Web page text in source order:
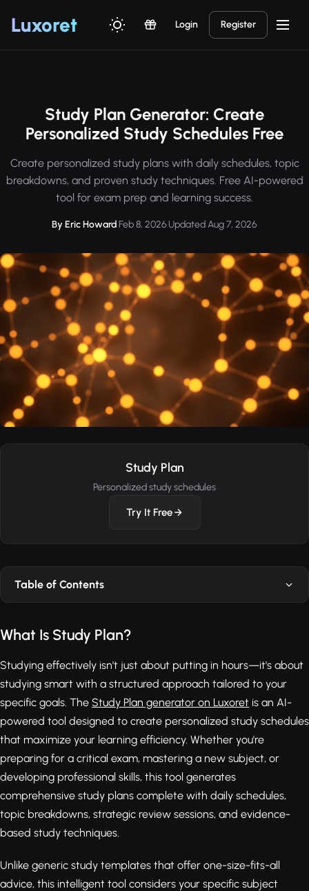
Luxoret Login Register
Study Plan Generator: Create
Personalized Study Schedules Free
Create personalized study plans with daily schedules, topic
breakdowns, and proven study techniques. Free AI-powered
tool for exam prep and learning success.
By Eric Howard·Feb 8, 2026·Updated Aug 7, 2026
Study Plan
Personalized study schedules
Try It Free
Table of Contents
What Is Study Plan?
Studying effectively isn't just about putting in hours—it's about
studying smart with a structured approach tailored to your
specific goals. The Study Plan generator on Luxoret is an AI-
powered tool designed to create personalized study schedules
that maximize your learning efficiency. Whether you're
preparing for a critical exam, mastering a new subject, or
developing professional skills, this tool generates
comprehensive study plans complete with daily schedules,
topic breakdowns, strategic review sessions, and evidence-
based study techniques.
Unlike generic study templates that offer one-size-fits-all
advice, this intelligent tool considers your specific subject